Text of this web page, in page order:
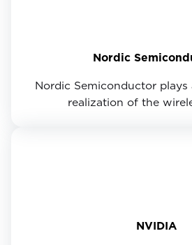
Nordic
Nordic Semiconductor
realization of the
NVIDIA